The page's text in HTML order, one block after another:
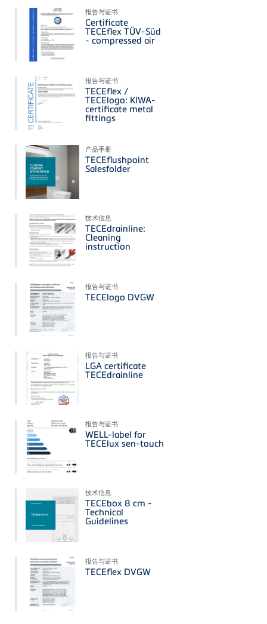
报告与证书
Certificate
TECEflex TÜV-Süd
- compressed air
报告与证书
TECEflex /
TECElogo: KIWA-
certificate metal
fittings
产品手册
TECEflushpoint
Salesfolder
技术信息
TECEdrainline:
Cleaning
instruction
报告与证书
TECElogo DVGW
报告与证书
LGA certificate
TECEdrainline
报告与证书
WELL-label for
TECElux sen-touch
技术信息
TECEbox 8 cm -
Technical
Guidelines
报告与证书
TECEflex DVGW